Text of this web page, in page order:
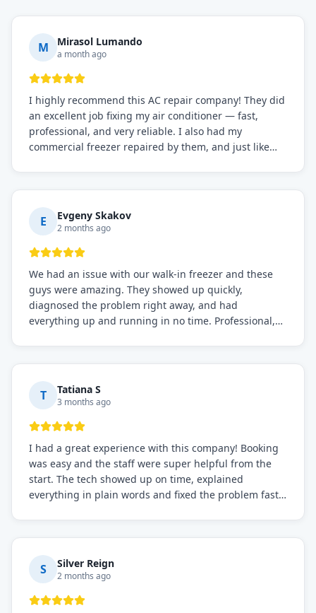
M Mirasol Lumando
a month ago
I highly recommend this AC repair company! They did
an excellent job fixing my air conditioner — fast,
professional, and very reliable. I also had my
commercial freezer repaired by them, and just like
everything is working perfectly before they leave.
Definitely the best repair service I've worked with!
E Evgeny Skakov
2 months ago
We had an issue with our walk-in freezer and these
guys were amazing. They showed up quickly,
diagnosed the problem right away, and had
everything up and running in no time. Professional,
needs!
T Tatiana S
3 months ago
I had a great experience with this company! Booking
was easy and the staff were super helpful from the
start. The tech showed up on time, explained
everything in plain words and fixed the problem fast.
S Silver Reign
2 months ago